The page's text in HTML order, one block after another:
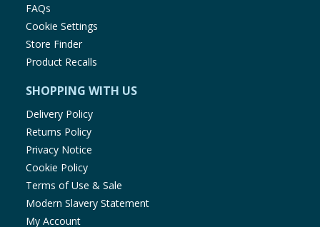
FAQs
Cookie Settings
Store Finder
Product Recalls
SHOPPING WITH US
Delivery Policy
Returns Policy
Privacy Notice
Cookie Policy
Terms of Use & Sale
Modern Slavery Statement
My Account